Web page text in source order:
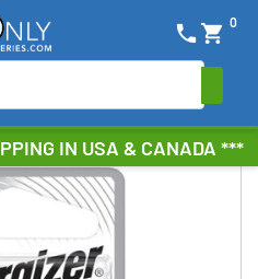
IN USA & CANADA ***
shopping_cart 0
phone